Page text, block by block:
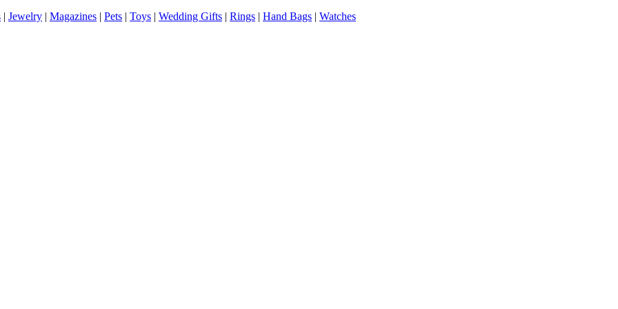
| Jewelry | Magazines | Pets | Toys | Wedding Gifts | Rings | Hand Bags | Watches